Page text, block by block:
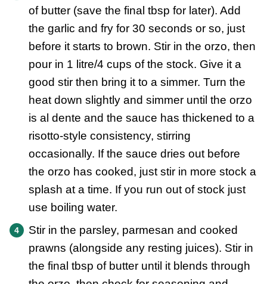
of butter (save the final tbsp for later). Add
the garlic and fry for 30 seconds or so, just
before it starts to brown. Stir in the orzo, then
pour in 1 litre/4 cups of the stock. Give it a
good stir then bring it to a simmer. Turn the
heat down slightly and simmer until the orzo
is al dente and the sauce has thickened to a
risotto-style consistency, stirring
occasionally. If the sauce dries out before
the orzo has cooked, just stir in more stock a
splash at a time. If you run out of stock just
use boiling water.
Stir in the parsley, parmesan and cooked
prawns (alongside any resting juices). Stir in
the final tbsp of butter until it blends through